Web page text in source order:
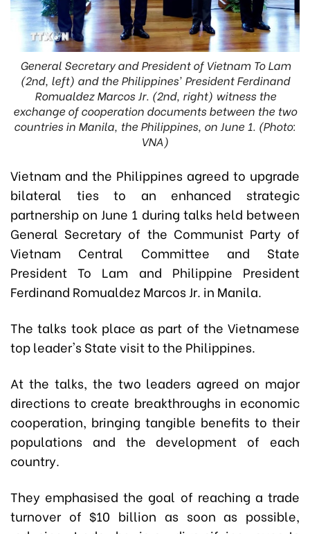
General Secretary and President of Vietnam To Lam
(2nd, left) and the Philippines' President Ferdinand
Romualdez Marcos Jr. (2nd, right) witness the
exchange of cooperation documents between the two
countries in Manila, the Philippines, on June 1. (Photo:
VNA)
Vietnam and the Philippines agreed to upgrade
bilateral ties to an enhanced strategic
partnership on June 1 during talks held between
General Secretary of the Communist Party of
Vietnam Central Committee and State
President To Lam and Philippine President
Ferdinand Romualdez Marcos Jr. in Manila.
The talks took place as part of the Vietnamese
top leader's State visit to the Philippines.
At the talks, the two leaders agreed on major
directions to create breakthroughs in economic
cooperation, bringing tangible benefits to their
populations and the development of each
country.
They emphasised the goal of reaching a trade
turnover of $10 billion as soon as possible,